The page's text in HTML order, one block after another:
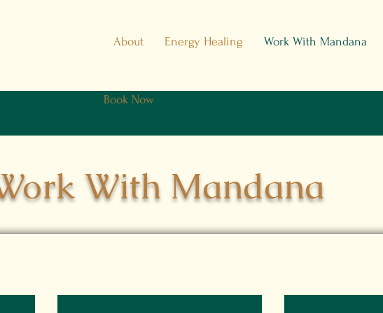
About Energy Healing Work With Mandana
Book Now
With Mandana